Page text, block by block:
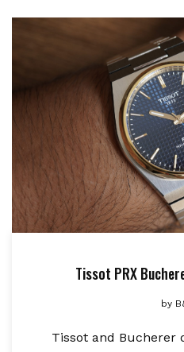
Tissot PRX
by
Tissot and Bucherer